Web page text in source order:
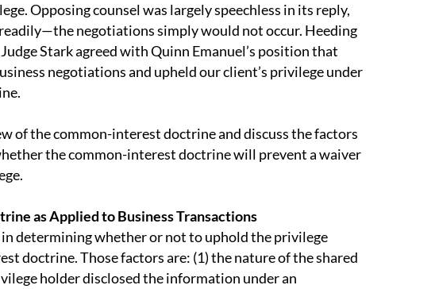
Opposing counsel was largely speechless in its reply,
negotiations simply would not occur. Heeding
Stark agreed with Quinn Emanuel’s position that
negotiations and upheld our client’s privilege under
of the common-interest doctrine and discuss the factors
the common-interest doctrine will prevent a waiver
as Applied to Business Transactions
determining whether or not to uphold the privilege
doctrine. Those factors are: (1) the nature of the shared
holder disclosed the information under an